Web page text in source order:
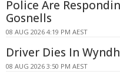
Police Are
Gosnells
08 AUG 2026 4:19 PM AEST
Driver Dies In
08 AUG 2026 3:50 PM AEST